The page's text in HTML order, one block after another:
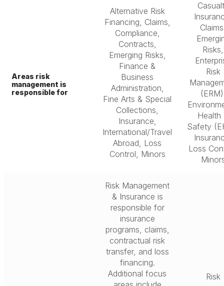
Areas risk
management is
responsible for
Alternative Risk
Financing, Claims,
Compliance,
Contracts,
Emerging Risks,
Finance &
Business
Administration,
Fine Arts & Special
Collections,
Insurance,
International/Travel
Abroad, Loss
Control, Minors
Risks,
Risk
Health
Safety
Loss
Risk Management
& Insurance is
responsible for
insurance
programs, claims,
contractual risk
transfer, and loss
financing.
Additional focus
Risk